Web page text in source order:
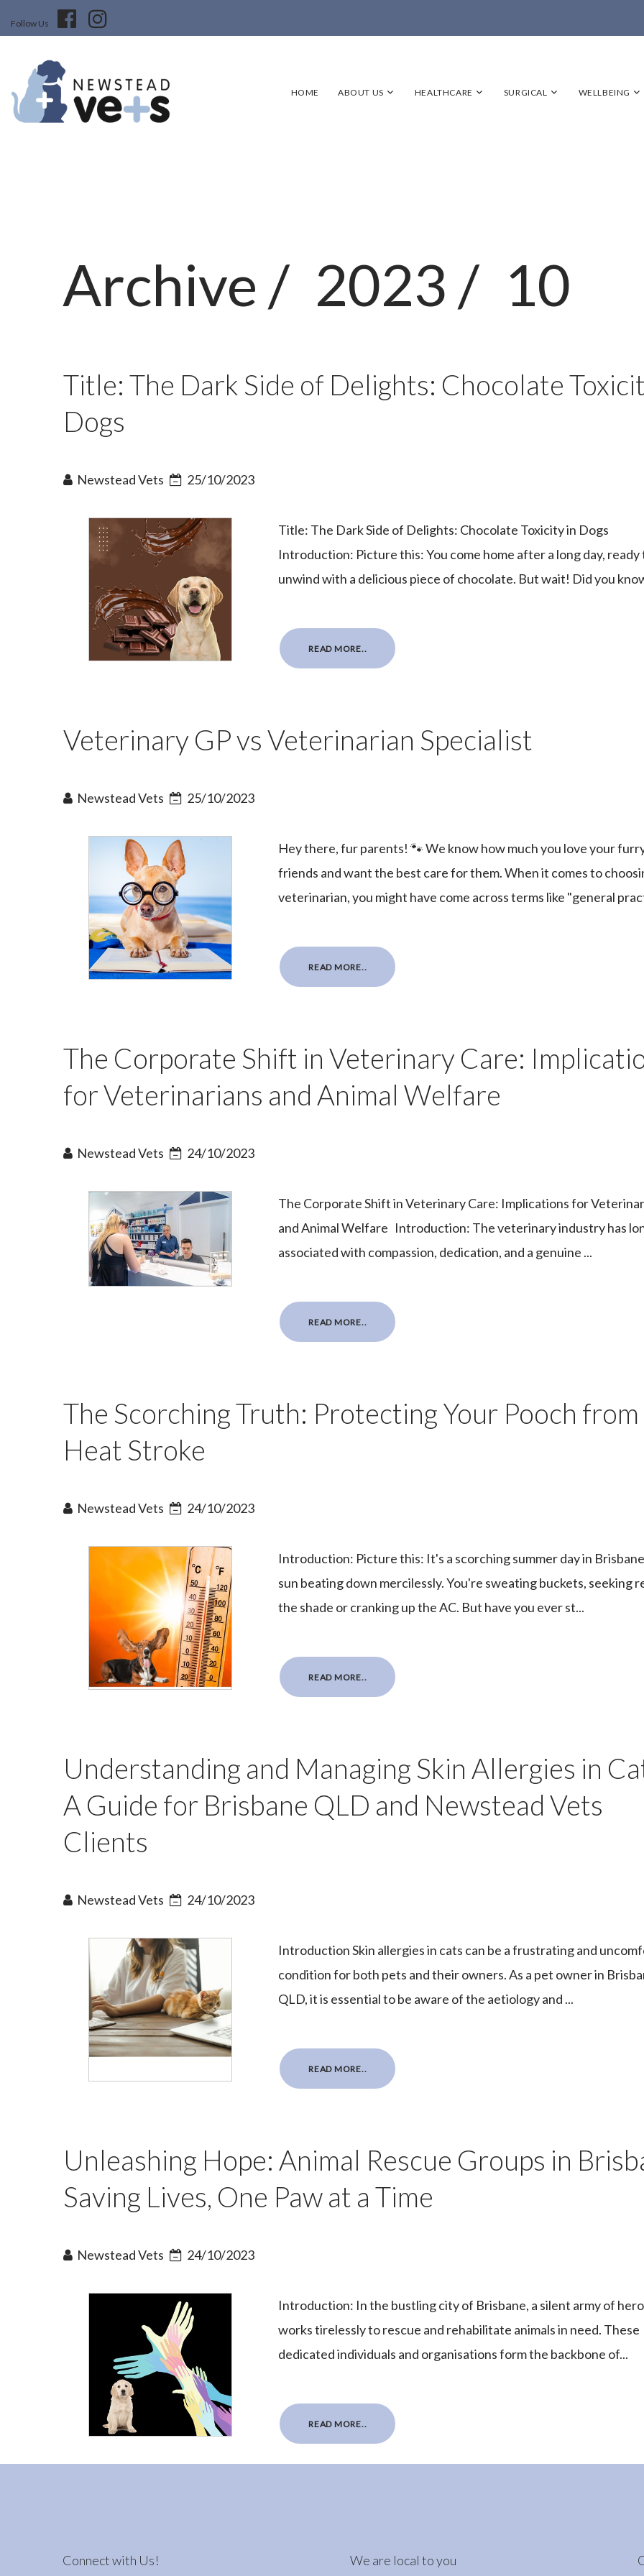
Follow Us
HOME ABOUT US HEALTHCARE SURGICAL WELLBEING
Archive / 2023 / 10
Title: The Dark Side of Delights: Chocolate
Dogs
Newstead Vets 25/10/2023
Title: The Dark Side of Delights: Chocolate Toxicity in Dogs
Introduction: Picture this: You come home after a long day, ready
unwind with a delicious piece of chocolate. But wait! Did you
READ MORE..
Veterinary GP vs Veterinarian Specialist
Newstead Vets 25/10/2023
Hey there, fur parents! 🐾 We know how much you love your
friends and want the best care for them. When it comes to
veterinarian, you might have come across terms like "general
READ MORE..
The Corporate Shift in Veterinary Care:
for Veterinarians and Animal Welfare
Newstead Vets 24/10/2023
The Corporate Shift in Veterinary Care: Implications for
and Animal Welfare Introduction: The veterinary industry has
associated with compassion, dedication, and a genuine ...
READ MORE..
The Scorching Truth: Protecting Your Pooch from
Heat Stroke
Newstead Vets 24/10/2023
Introduction: Picture this: It's a scorching summer day in
sun beating down mercilessly. You're sweating buckets, seeking
the shade or cranking up the AC. But have you ever st...
READ MORE..
Understanding and Managing Skin Allergies in
A Guide for Brisbane QLD and Newstead Vets
Clients
Newstead Vets 24/10/2023
Introduction Skin allergies in cats can be a frustrating and
condition for both pets and their owners. As a pet owner in
QLD, it is essential to be aware of the aetiology and ...
READ MORE..
Unleashing Hope: Animal Rescue Groups in
Saving Lives, One Paw at a Time
Newstead Vets 24/10/2023
Introduction: In the bustling city of Brisbane, a silent army of
works tirelessly to rescue and rehabilitate animals in need. These
dedicated individuals and organisations form the backbone of...
READ MORE..
Connect with Us! We are local to you